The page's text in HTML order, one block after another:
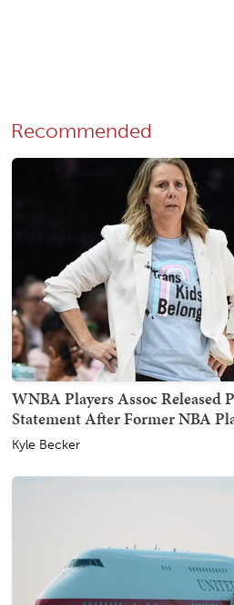
Recommended
WNBA Players Assoc Released
Statement After Former NBA
Kyle Becker